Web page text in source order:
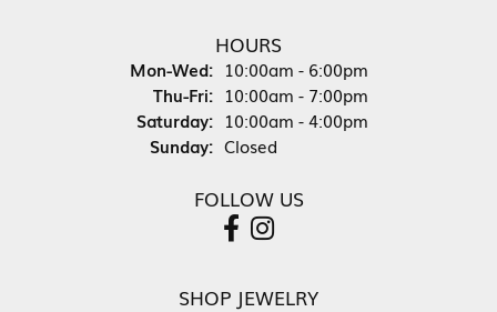
HOURS
Mon-Wed:Monday - Wednesday:
10:00am - 6:00pm
Thu-Fri:Thursday - Friday:
10:00am - 7:00pm
Saturday: 10:00am - 4:00pm
Sunday: Closed
FOLLOW US
SHOP JEWELRY